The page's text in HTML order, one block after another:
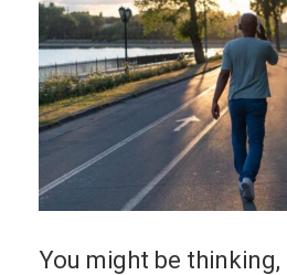
You might be thinking,